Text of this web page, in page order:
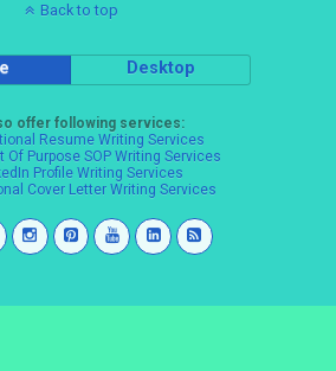
Back to top
Desktop
offer following services:
Resume Writing Services
Of Purpose SOP Writing Services
Profile Writing Services
Cover Letter Writing Services